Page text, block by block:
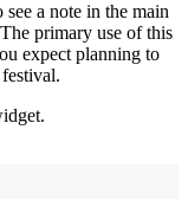
a note in the main
primary use of this
expect planning to